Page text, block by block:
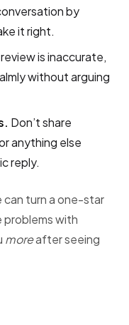
by
it right.
is inaccurate,
without arguing
Don’t share
anything else
reply.
can turn a one-star
with
moreafter seeing